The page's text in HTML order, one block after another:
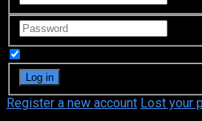
Register a new account Lost your